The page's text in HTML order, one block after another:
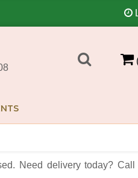
Need delivery today?